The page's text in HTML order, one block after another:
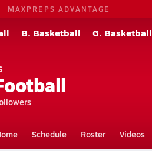
MAXPREPS ADVANTAGE
B. Basketball G. Basketball
Schedule Roster Videos